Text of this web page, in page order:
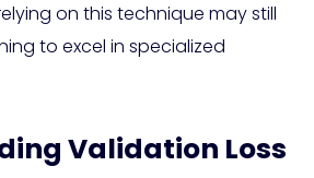
on this technique may still
to excel in specialized
Validation Loss